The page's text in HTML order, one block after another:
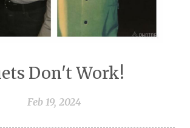
Don't Work!
Feb 19, 2024